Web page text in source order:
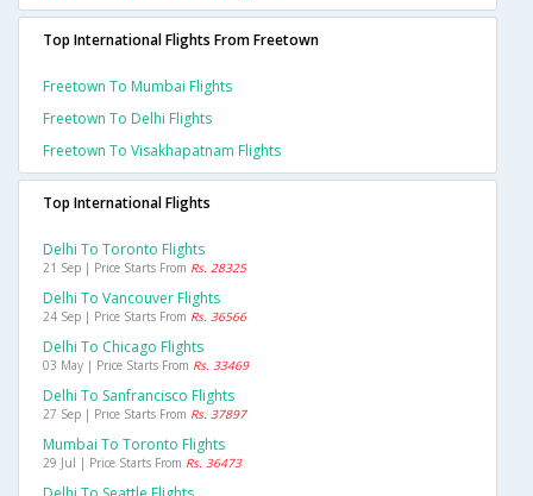
Top International Flights From Freetown
Freetown To Mumbai Flights
Freetown To Delhi Flights
Freetown To Visakhapatnam Flights
Top International Flights
Delhi To Toronto Flights
21 Sep | Price Starts From Rs. 28325
Delhi To Vancouver Flights
24 Sep | Price Starts From Rs. 36566
Delhi To Chicago Flights
03 May | Price Starts From Rs. 33469
Delhi To Sanfrancisco Flights
27 Sep | Price Starts From Rs. 37897
Mumbai To Toronto Flights
29 Jul | Price Starts From Rs. 36473